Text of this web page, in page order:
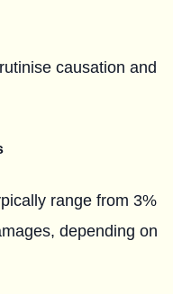
causation and
range from 3%
depending on